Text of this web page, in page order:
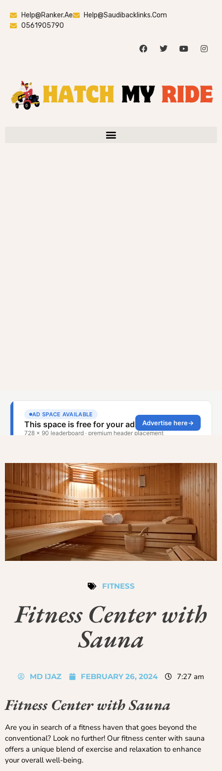
Help@ranker.ae
Help@saudibacklinks.com
0561905790
FITNESS
Fitness Center with
Sauna
MD IJAZ FEBRUARY 26, 2024 7:27 am
Fitness Center with Sauna
Are you in search of a fitness haven that goes beyond the
conventional? Look no further! Our fitness center with sauna
offers a unique blend of exercise and relaxation to enhance
your overall well-being.